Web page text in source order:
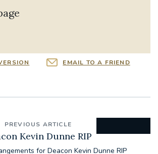
EMAIL TO A FRIEND
PREVIOUS ARTICLE
Kevin Dunne RIP
for Deacon Kevin Dunne RIP